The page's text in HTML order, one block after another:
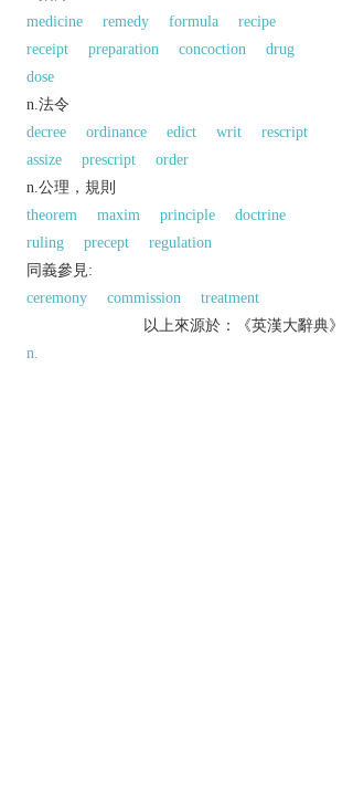
medicine
remedy formula
recipe
receipt
preparation concoction
drug
dose
n.法令
decree
ordinance edict writ
rescript
assize
prescript
order
n.公理，規則
theorem
maxim principle
doctrine
ruling
precept
regulation
同義參見:
ceremony
commission
treatment
以上來源於：《英漢大辭典》
n.